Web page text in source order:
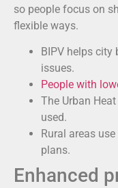
so people focus on
flexible ways.
BIPV helps
issues.
People with
The Urban
used.
Rural areas
plans.
Enhanced